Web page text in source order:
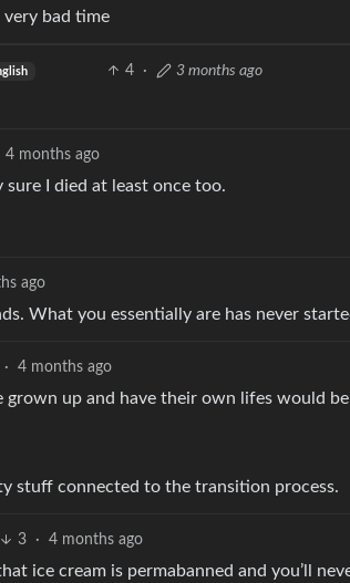
bad time
4 · 3 months ago
4 months ago
sure I died at least once too.
ago
What you essentially are has never
· 4 months ago
up and have their own lifes would
stuff connected to the transition process.
3 · 4 months ago
ice cream is permabanned and you’ll